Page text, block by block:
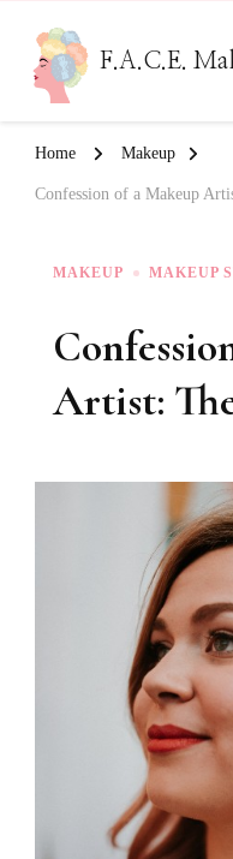
F.A.C.E.
Home Makeup
Confession of a Makeup
MAKEUP MAKEUP
Artist: